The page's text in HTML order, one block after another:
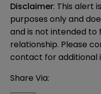
Disclaimer: This alert
purposes only and
and is not intended
relationship. Please
contact for additional
Share Via: